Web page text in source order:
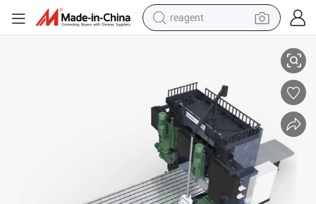
reagent
pullover hoody
electric tricycle
basketball shoe
crawler excavator
shoulder bag